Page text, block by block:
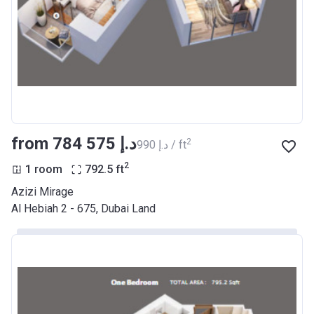
Date
Completion
Date
30/06/2021
BANK
Azizi Riviera 22
Account Name Azizi Riviera 22
Developer AZIZI DEVELOPMENTS L L C
Registration
20/11/2017
from ‍784 575 د.إ ‍990 د.إ / ft2
1 room 792.5 ft2
Azizi Mirage
Al Hebiah 2 - 675, Dubai Land